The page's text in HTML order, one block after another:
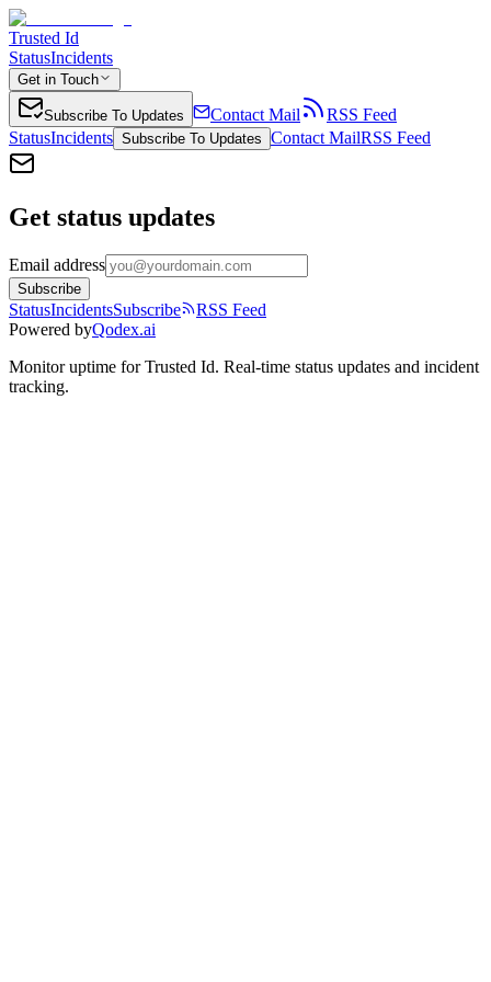
Trusted Id
StatusIncidents
Get in Touch
Subscribe To Updates Contact Mail
RSS Feed
StatusIncidents Subscribe To Updates Contact MailRSS Feed
Get status updates
Email address
Subscribe
StatusIncidentsSubscribe
RSS Feed
Powered byQodex.ai
Monitor uptime forTrusted Id. Real-time status updates and incident
tracking.